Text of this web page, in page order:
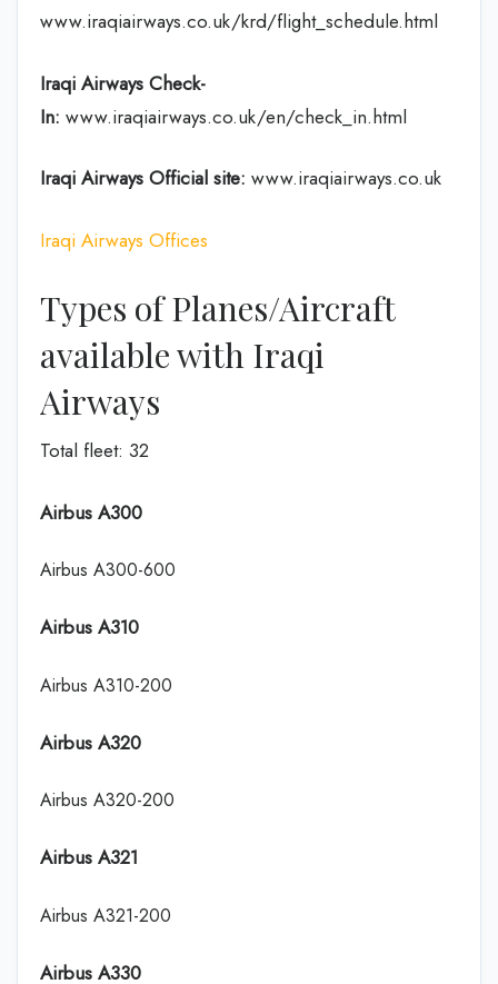
www.iraqiairways.co.uk/krd/flight_schedule.html
Iraqi Airways Check-
In: www.iraqiairways.co.uk/en/check_in.html
Iraqi Airways Official site: www.iraqiairways.co.uk
Iraqi Airways Offices
Types of Planes/Aircraft
available with Iraqi
Airways
Total fleet: 32
Airbus A300
Airbus A300-600
Airbus A310
Airbus A310-200
Airbus A320
Airbus A320-200
Airbus A321
Airbus A321-200
Airbus A330